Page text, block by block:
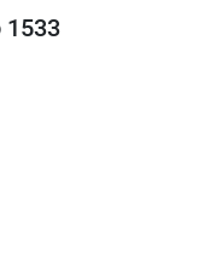
1533